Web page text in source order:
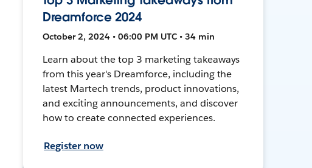
Dreamforce 2024
October 2, 2024 • 06:00 PM UTC • 34 min
Learn about the top 3 marketing takeaways
from this year's Dreamforce, including the
latest Martech trends, product innovations,
and exciting announcements, and discover
how to create connected experiences.
Register now